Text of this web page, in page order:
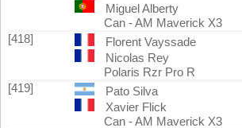
Miguel Alberty
Can - AM Maverick X3
[418]
Florent Vayssade
Nicolas Rey
Polaris Rzr Pro R
[419]
Pato Silva
Xavier Flick
Can - AM Maverick X3